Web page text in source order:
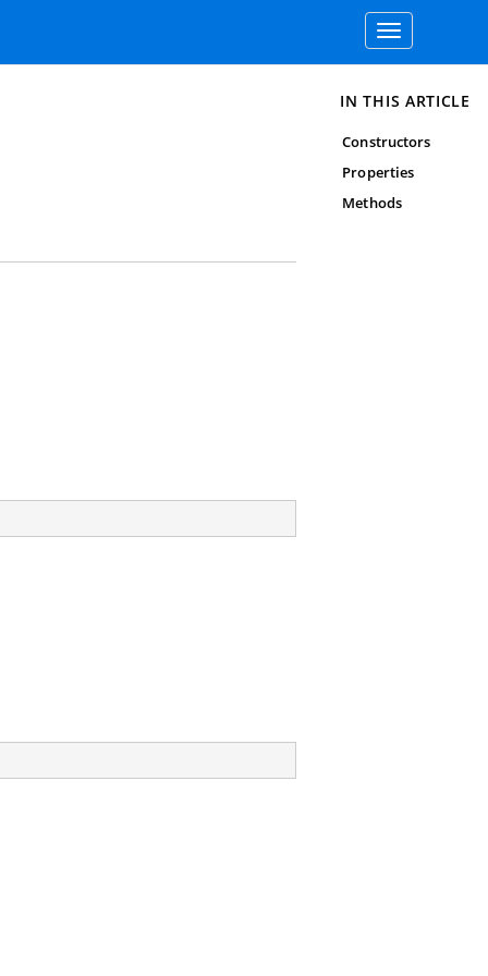
Toggle
navigation
IN THIS ARTICLE
Constructors
Properties
Methods